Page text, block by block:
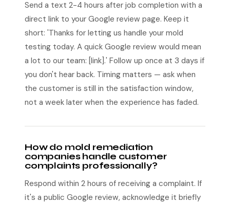
Send a text 2-4 hours after job completion with a
direct link to your Google review page. Keep it
short: 'Thanks for letting us handle your mold
testing today. A quick Google review would mean
a lot to our team: [link].' Follow up once at 3 days if
you don't hear back. Timing matters — ask when
the customer is still in the satisfaction window,
not a week later when the experience has faded.
How do mold remediation
companies handle customer
complaints professionally?
Respond within 2 hours of receiving a complaint. If
it's a public Google review, acknowledge it briefly